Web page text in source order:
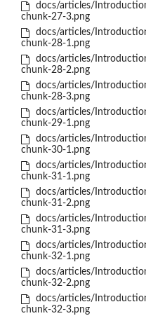
docs/articles/
chunk-27-3.png
docs/articles/
chunk-28-1.png
docs/articles/
chunk-28-2.png
docs/articles/
chunk-28-3.png
docs/articles/
chunk-29-1.png
docs/articles/
chunk-30-1.png
docs/articles/
chunk-31-1.png
docs/articles/
chunk-31-2.png
docs/articles/
chunk-31-3.png
docs/articles/
chunk-32-1.png
docs/articles/
chunk-32-2.png
docs/articles/
chunk-32-3.png